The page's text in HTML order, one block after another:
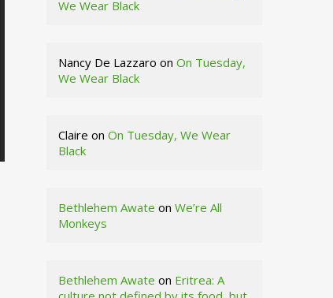
We Wear Black
Nancy De Lazzaro onOn Tuesday,
We Wear Black
Claire onOn Tuesday, We Wear
Black
Bethlehem Awate onWe’re All
Monkeys
Bethlehem Awate on Eritrea: A